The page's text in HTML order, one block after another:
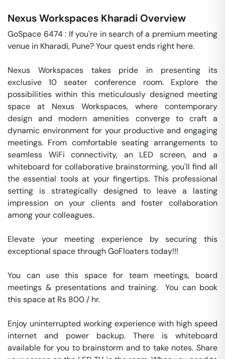
Nexus Workspaces Kharadi Overview
GoSpace 6474 : If you're in search of a premium meeting
venue in Kharadi, Pune? Your quest ends right here.
Nexus Workspaces takes pride in presenting its
exclusive 10 seater conference room. Explore the
possibilities within this meticulously designed meeting
space at Nexus Workspaces, where contemporary
design and modern amenities converge to craft a
dynamic environment for your productive and engaging
meetings. From comfortable seating arrangements to
seamless WiFi connectivity, an LED screen, and a
whiteboard for collaborative brainstorming, you'll find all
the essential tools at your fingertips. This professional
setting is strategically designed to leave a lasting
impression on your clients and foster collaboration
among your colleagues.
Elevate your meeting experience by securing this
exceptional space through GoFloaters today!!!
You can use this space for team meetings, board
meetings & presentations and training.  You can book
this space at Rs 800 / hr.
Enjoy uninterrupted working experience with high speed
internet and power backup. There is whiteboard
available for you to brainstorm and to take notes. Share